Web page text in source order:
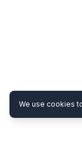
We use cookies